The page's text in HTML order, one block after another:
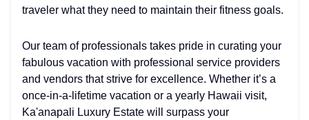
traveler what they need to maintain their fitness goals.
Our team of professionals takes pride in curating your
fabulous vacation with professional service providers
and vendors that strive for excellence. Whether it’s a
once-in-a-lifetime vacation or a yearly Hawaii visit,
Ka'anapali Luxury Estate will surpass your